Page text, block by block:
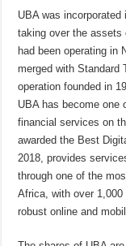
UBA was
taking over the assets
had been operating in
merged with Standard
operation founded in
UBA has become one
financial services on
awarded the Best
2018, provides
through one of the
Africa, with over
robust online and